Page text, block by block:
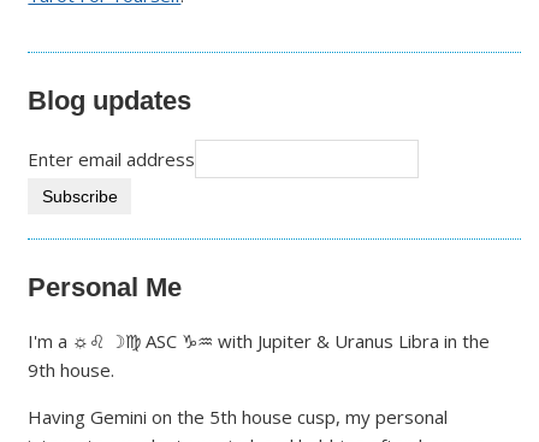
Blog updates
Enter email address
Personal Me
I'm a ☼♌ ☽♍ ASC ♑♒ with Jupiter & Uranus Libra in the
9th house.
Having Gemini on the 5th house cusp, my personal